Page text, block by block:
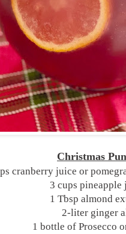
Christmas
cranberry juice or
3 cups pineapple
1 Tbsp almond
2-liter ginger
1 bottle of Prosecco